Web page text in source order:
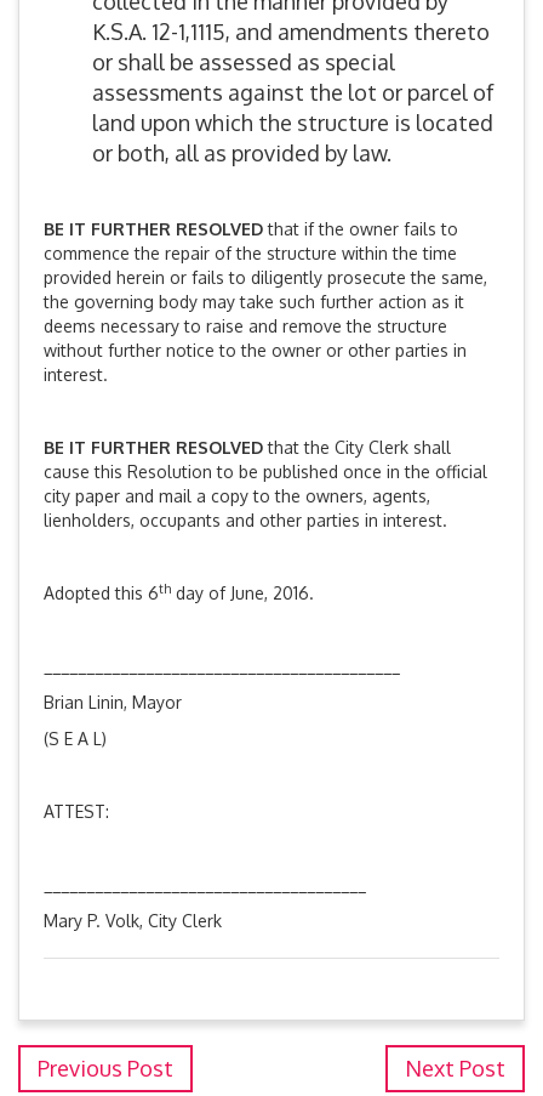
K.S.A. 12-1,1115, and amendments thereto
or shall be assessed as special
assessments against the lot or parcel of
land upon which the structure is located
or both, all as provided by law.
BE IT FURTHER RESOLVEDthat if the owner fails to
commence the repair of the structure within the time
provided herein or fails to diligently prosecute the same,
the governing body may take such further action as it
deems necessary to raise and remove the structure
without further notice to the owner or other parties in
interest.
BE IT FURTHER RESOLVEDthat the City Clerk shall
cause this Resolution to be published once in the official
city paper and mail a copy to the owners, agents,
lienholders, occupants and other parties in interest.
Adopted this 6th day of June, 2016.
Brian Linin, Mayor
(S E A L)
ATTEST:
Mary P. Volk, City Clerk
Previous Post Next Post